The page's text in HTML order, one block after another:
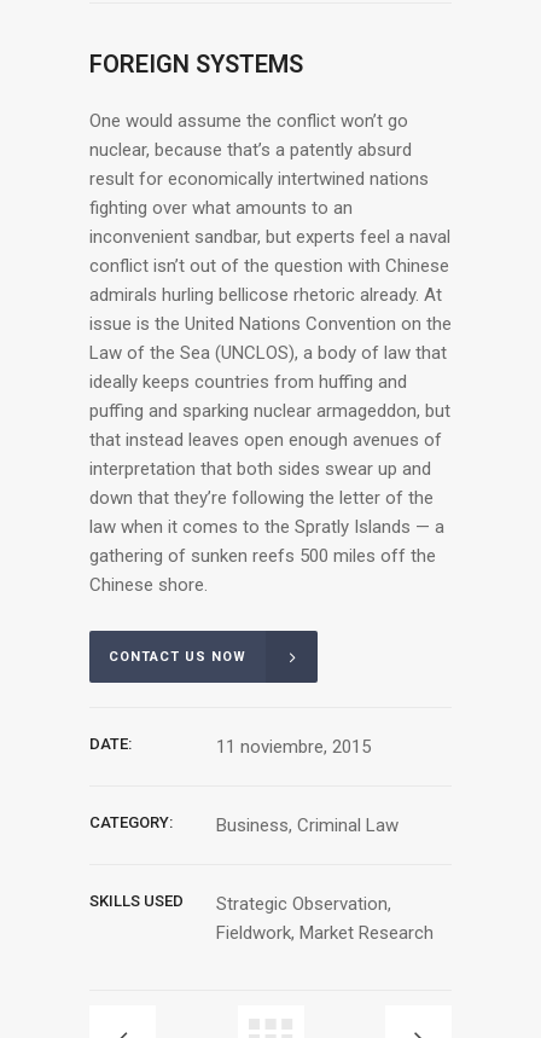
FOREIGN SYSTEMS
One would assume the conflict won’t go
nuclear, because that’s a patently absurd
result for economically intertwined nations
fighting over what amounts to an
inconvenient sandbar, but experts feel a naval
conflict isn’t out of the question with Chinese
admirals hurling bellicose rhetoric already. At
issue is the United Nations Convention on the
Law of the Sea (UNCLOS), a body of law that
ideally keeps countries from huffing and
puffing and sparking nuclear armageddon, but
that instead leaves open enough avenues of
interpretation that both sides swear up and
down that they’re following the letter of the
law when it comes to the Spratly Islands — a
gathering of sunken reefs 500 miles off the
Chinese shore.
CONTACT US NOW
DATE: 11 noviembre, 2015
CATEGORY: Business, Criminal Law
SKILLS USED
Strategic Observation,
Fieldwork, Market Research